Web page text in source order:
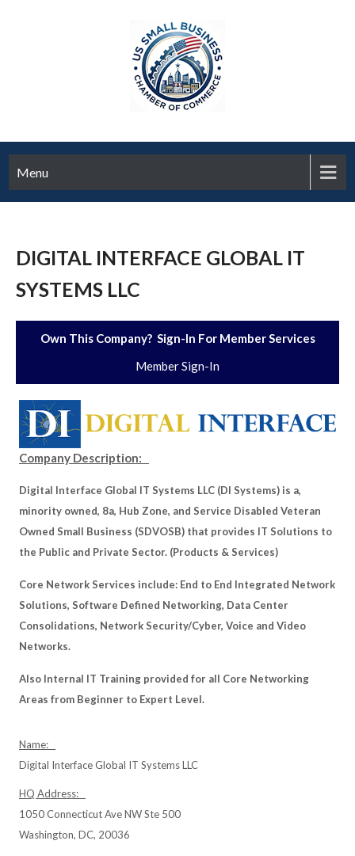
Menu
DIGITAL INTERFACE GLOBAL IT
SYSTEMS LLC
Own This Company? Sign-In For Member Services
Member Sign-In
Company Description:
Digital Interface Global IT Systems LLC (DI Systems) is a,
minority owned, 8a, Hub Zone, and Service Disabled Veteran
Owned Small Business (SDVOSB) that provides IT Solutions to
the Public and Private Sector. (Products & Services)
Core Network Services include: End to End Integrated Network
Solutions, Software Defined Networking, Data Center
Consolidations, Network Security/Cyber, Voice and Video
Networks.
Also Internal IT Training provided for all Core Networking
Areas from Beginner to Expert Level.
Name:
Digital Interface Global IT Systems LLC
HQ Address:
1050 Connecticut Ave NW Ste 500
Washington, DC, 20036